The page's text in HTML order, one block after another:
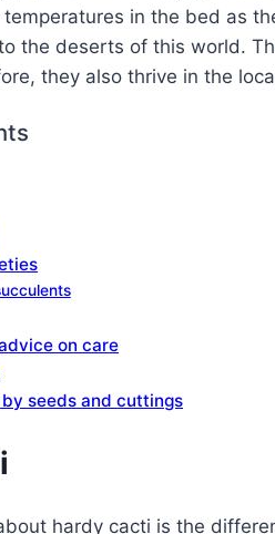
in the bed as
the deserts of this world.
they also thrive in the
on care
seeds and cuttings
hardy cacti is the